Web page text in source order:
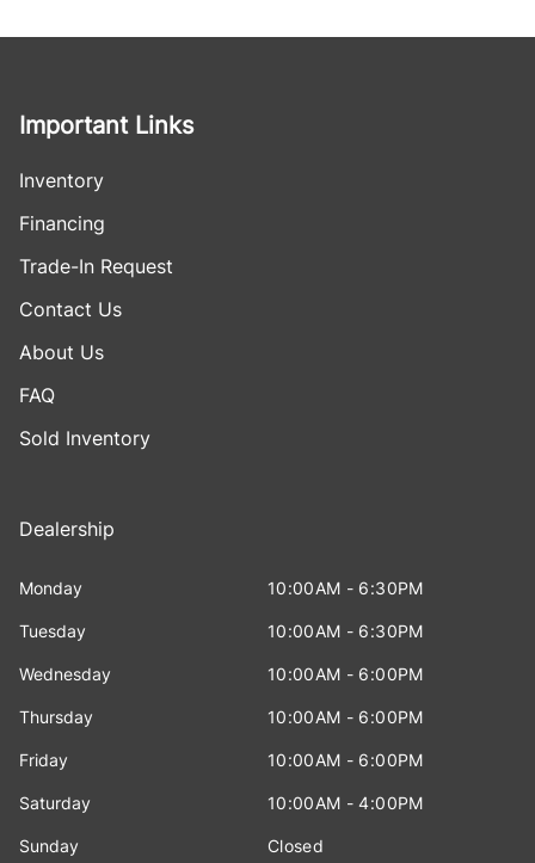
Important Links
Inventory
Financing
Trade-In Request
Contact Us
About Us
FAQ
Sold Inventory
Dealership
Monday 10:00AM - 6:30PM
Tuesday 10:00AM - 6:30PM
Wednesday 10:00AM - 6:00PM
Thursday 10:00AM - 6:00PM
Friday 10:00AM - 6:00PM
Saturday 10:00AM - 4:00PM
Sunday Closed